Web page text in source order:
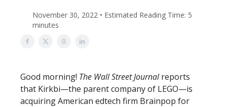
November 30, 2022 • Estimated Reading Time: 5
minutes
Good morning! The Wall Street Journalreports
that Kirkbi—the parent company of LEGO—is
acquiring American edtech firm Brainpop for